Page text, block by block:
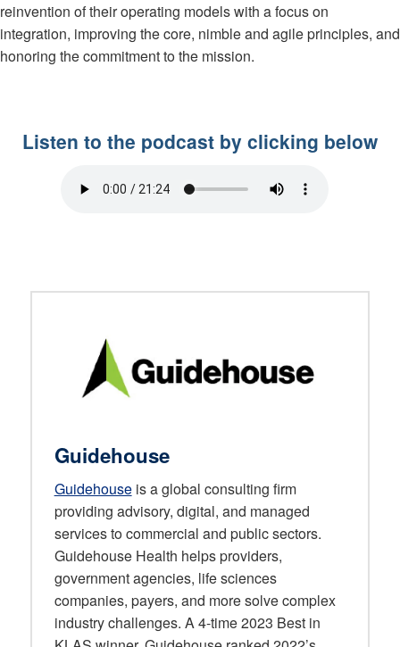
reinvention of their operating models with a focus on
integration, improving the core, nimble and agile principles, and
honoring the commitment to the mission.
Listen to the podcast by clicking below
Guidehouse
Guidehouseis a global consulting firm
providing advisory, digital, and managed
services to commercial and public sectors.
Guidehouse Health helps providers,
government agencies, life sciences
companies, payers, and more solve complex
industry challenges. A 4-time 2023 Best in